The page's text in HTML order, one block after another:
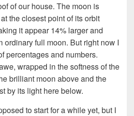
of our house. The moon is
at the closest point of its orbit
it appear 14% larger and
ordinary full moon. But right now I
percentages and numbers.
wrapped in the softness of the
brilliant moon above and the
by its light here below.
to start for a while yet, but I